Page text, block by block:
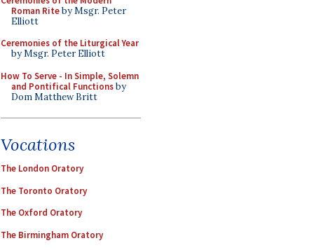
Roman Riteby Msgr. Peter
Elliott
Ceremonies of the Liturgical Year
by Msgr. Peter Elliott
How To Serve - In Simple, Solemn
and Pontifical Functionsby
Dom Matthew Britt
Vocations
The London Oratory
The Toronto Oratory
The Oxford Oratory
The Birmingham Oratory